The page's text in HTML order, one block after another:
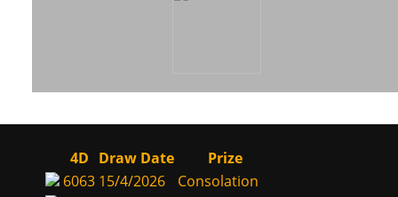
4D Draw Date
Prize
6063 15/4/2026
Consolation